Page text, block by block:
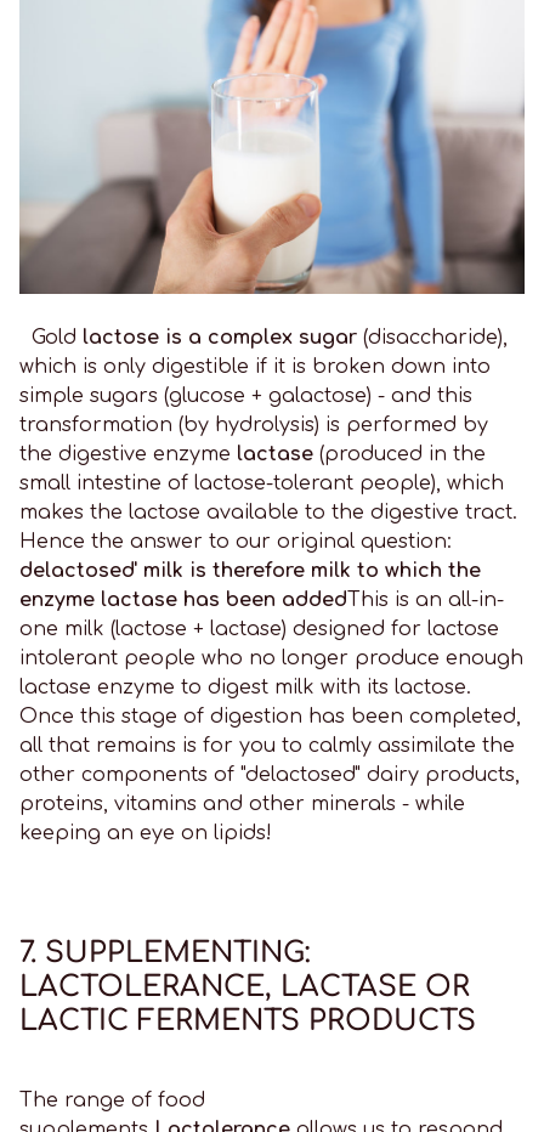
Gold lactose is a complex sugar (disaccharide),
which is only digestible if it is broken down into
simple sugars (glucose + galactose) - and this
transformation (by hydrolysis) is performed by
the digestive enzyme lactase (produced in the
small intestine of lactose-tolerant people), which
makes the lactose available to the digestive tract.
Hence the answer to our original question:
delactosed' milk is therefore milk to which the
enzyme lactase has been addedThis is an all-in-
one milk (lactose + lactase) designed for lactose
intolerant people who no longer produce enough
lactase enzyme to digest milk with its lactose.
Once this stage of digestion has been completed,
all that remains is for you to calmly assimilate the
other components of "delactosed" dairy products,
proteins, vitamins and other minerals - while
keeping an eye on lipids!
7. SUPPLEMENTING:
LACTOLERANCE, LACTASE OR
LACTIC FERMENTS PRODUCTS
The range of food